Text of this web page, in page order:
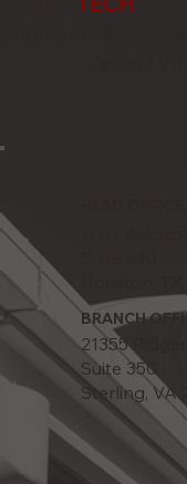
BRANCH
21355
Suite 350
Sterling, VA